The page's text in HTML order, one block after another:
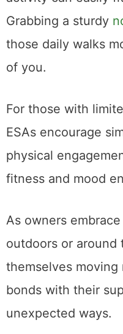
Grabbing a sturdy
those daily walks
of you.
For those with
ESAs encourage
physical
fitness and mood
As owners
outdoors or
themselves
bonds with their
unexpected ways.